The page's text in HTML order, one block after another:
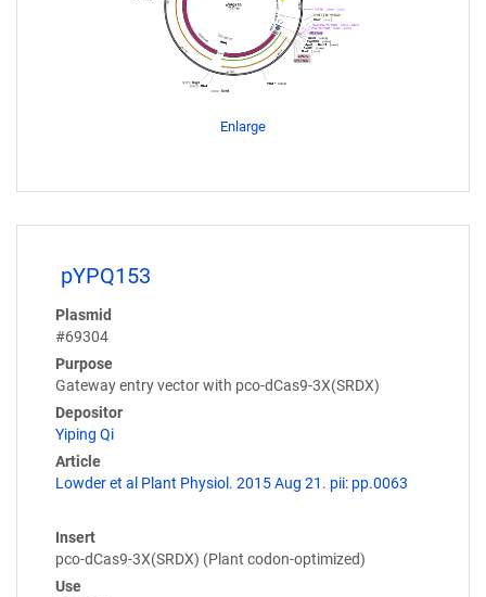
Enlarge
pYPQ153
Plasmid
#69304
Purpose
Gateway entry vector with pco-dCas9-3X(SRDX)
Depositor
Yiping Qi
Article
Lowder et al Plant Physiol. 2015 Aug 21. pii: pp.0063
Insert
pco-dCas9-3X(SRDX) (Plant codon-optimized)
Use